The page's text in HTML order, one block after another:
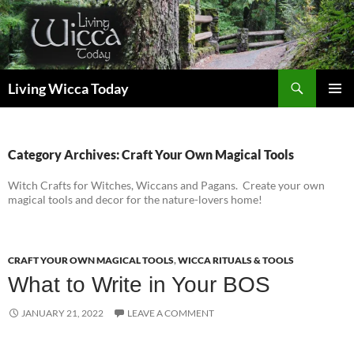
Skip
to
content
Living Wicca Today
Category Archives: Craft Your Own Magical Tools
Witch Crafts for Witches, Wiccans and Pagans. Create your own
magical tools and decor for the nature-lovers home!
CRAFT YOUR OWN MAGICAL TOOLS,WICCA RITUALS & TOOLS
What to Write in Your BOS
JANUARY 21, 2022 LEAVE A COMMENT